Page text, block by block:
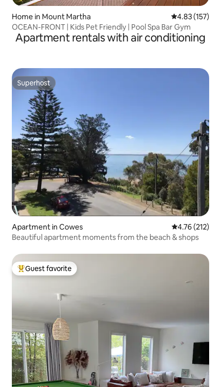
Home in Mount Martha 4.83 out of 5
4.83 (157)
OCEAN-FRONT | Kids Pet Friendly | Pool Spa Bar Gym
Apartment rentals with air conditioning
Superhost
Superhost
Apartment in Cowes 4.76 out of 5
4.76 (212)
Beautiful apartment moments from the beach & shops
Top guest favorite
Guest favorite